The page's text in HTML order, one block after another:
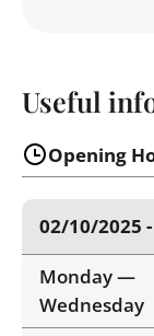
Useful
Opening
02/10/2025
Monday —
Wednesday